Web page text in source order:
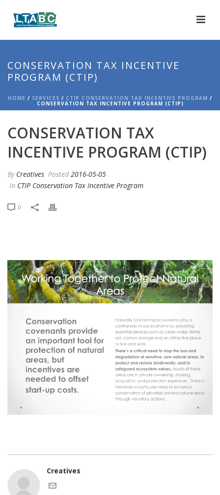
CONSERVATION TAX INCENTIVE
PROGRAM (CTIP)
HOME / SERVICES / CTIP CONSERVATION TAX INCENTIVE PROGRAM /
CONSERVATION TAX INCENTIVE PROGRAM (CTIP)
CONSERVATION TAX
INCENTIVE PROGRAM (CTIP)
By Creatives Posted 2016-05-05
In CTIP Conservation Tax Incentive Program
0
Creatives